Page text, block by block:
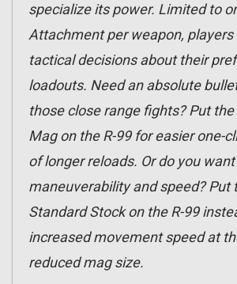
specialize its power. Limited to
Attachment per weapon,
tactical decisions about their
loadouts. Need an absolute
those close range fights? Put
Mag on the R-99 for easier one-
of longer reloads. Or do you
maneuverability and speed? Put
Standard Stock on the R-99
increased movement speed at
reduced mag size.